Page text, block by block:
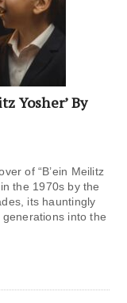
Yosher’ By
of “B’ein Meilitz
the 1970s by the
its hauntingly
into the